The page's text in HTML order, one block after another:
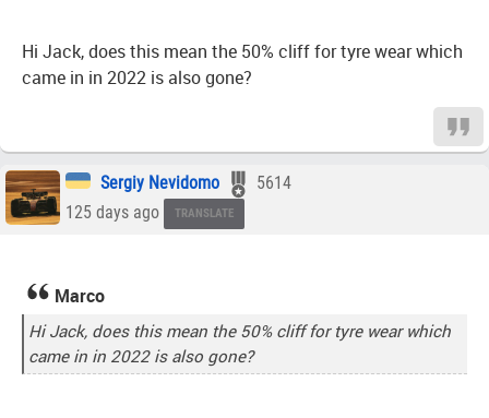
Hi Jack, does this mean the 50% cliff for tyre wear which
came in in 2022 is also gone?
Sergiy Nevidomo
5614
125 days ago
TRANSLATE
Marco
Hi Jack, does this mean the 50% cliff for tyre wear which
came in in 2022 is also gone?